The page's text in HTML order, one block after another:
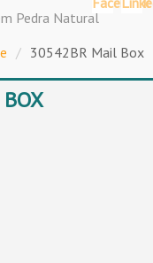
/ 30542BR Mail Box